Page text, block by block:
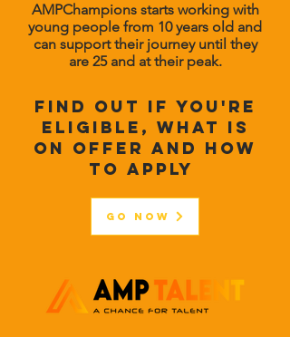
AMPChampions starts working with
young people from 10 years old and
can support their journey until they
are 25 and at their peak.
find out if you're
eligible, what is
on offer and how
to apply
Go Now